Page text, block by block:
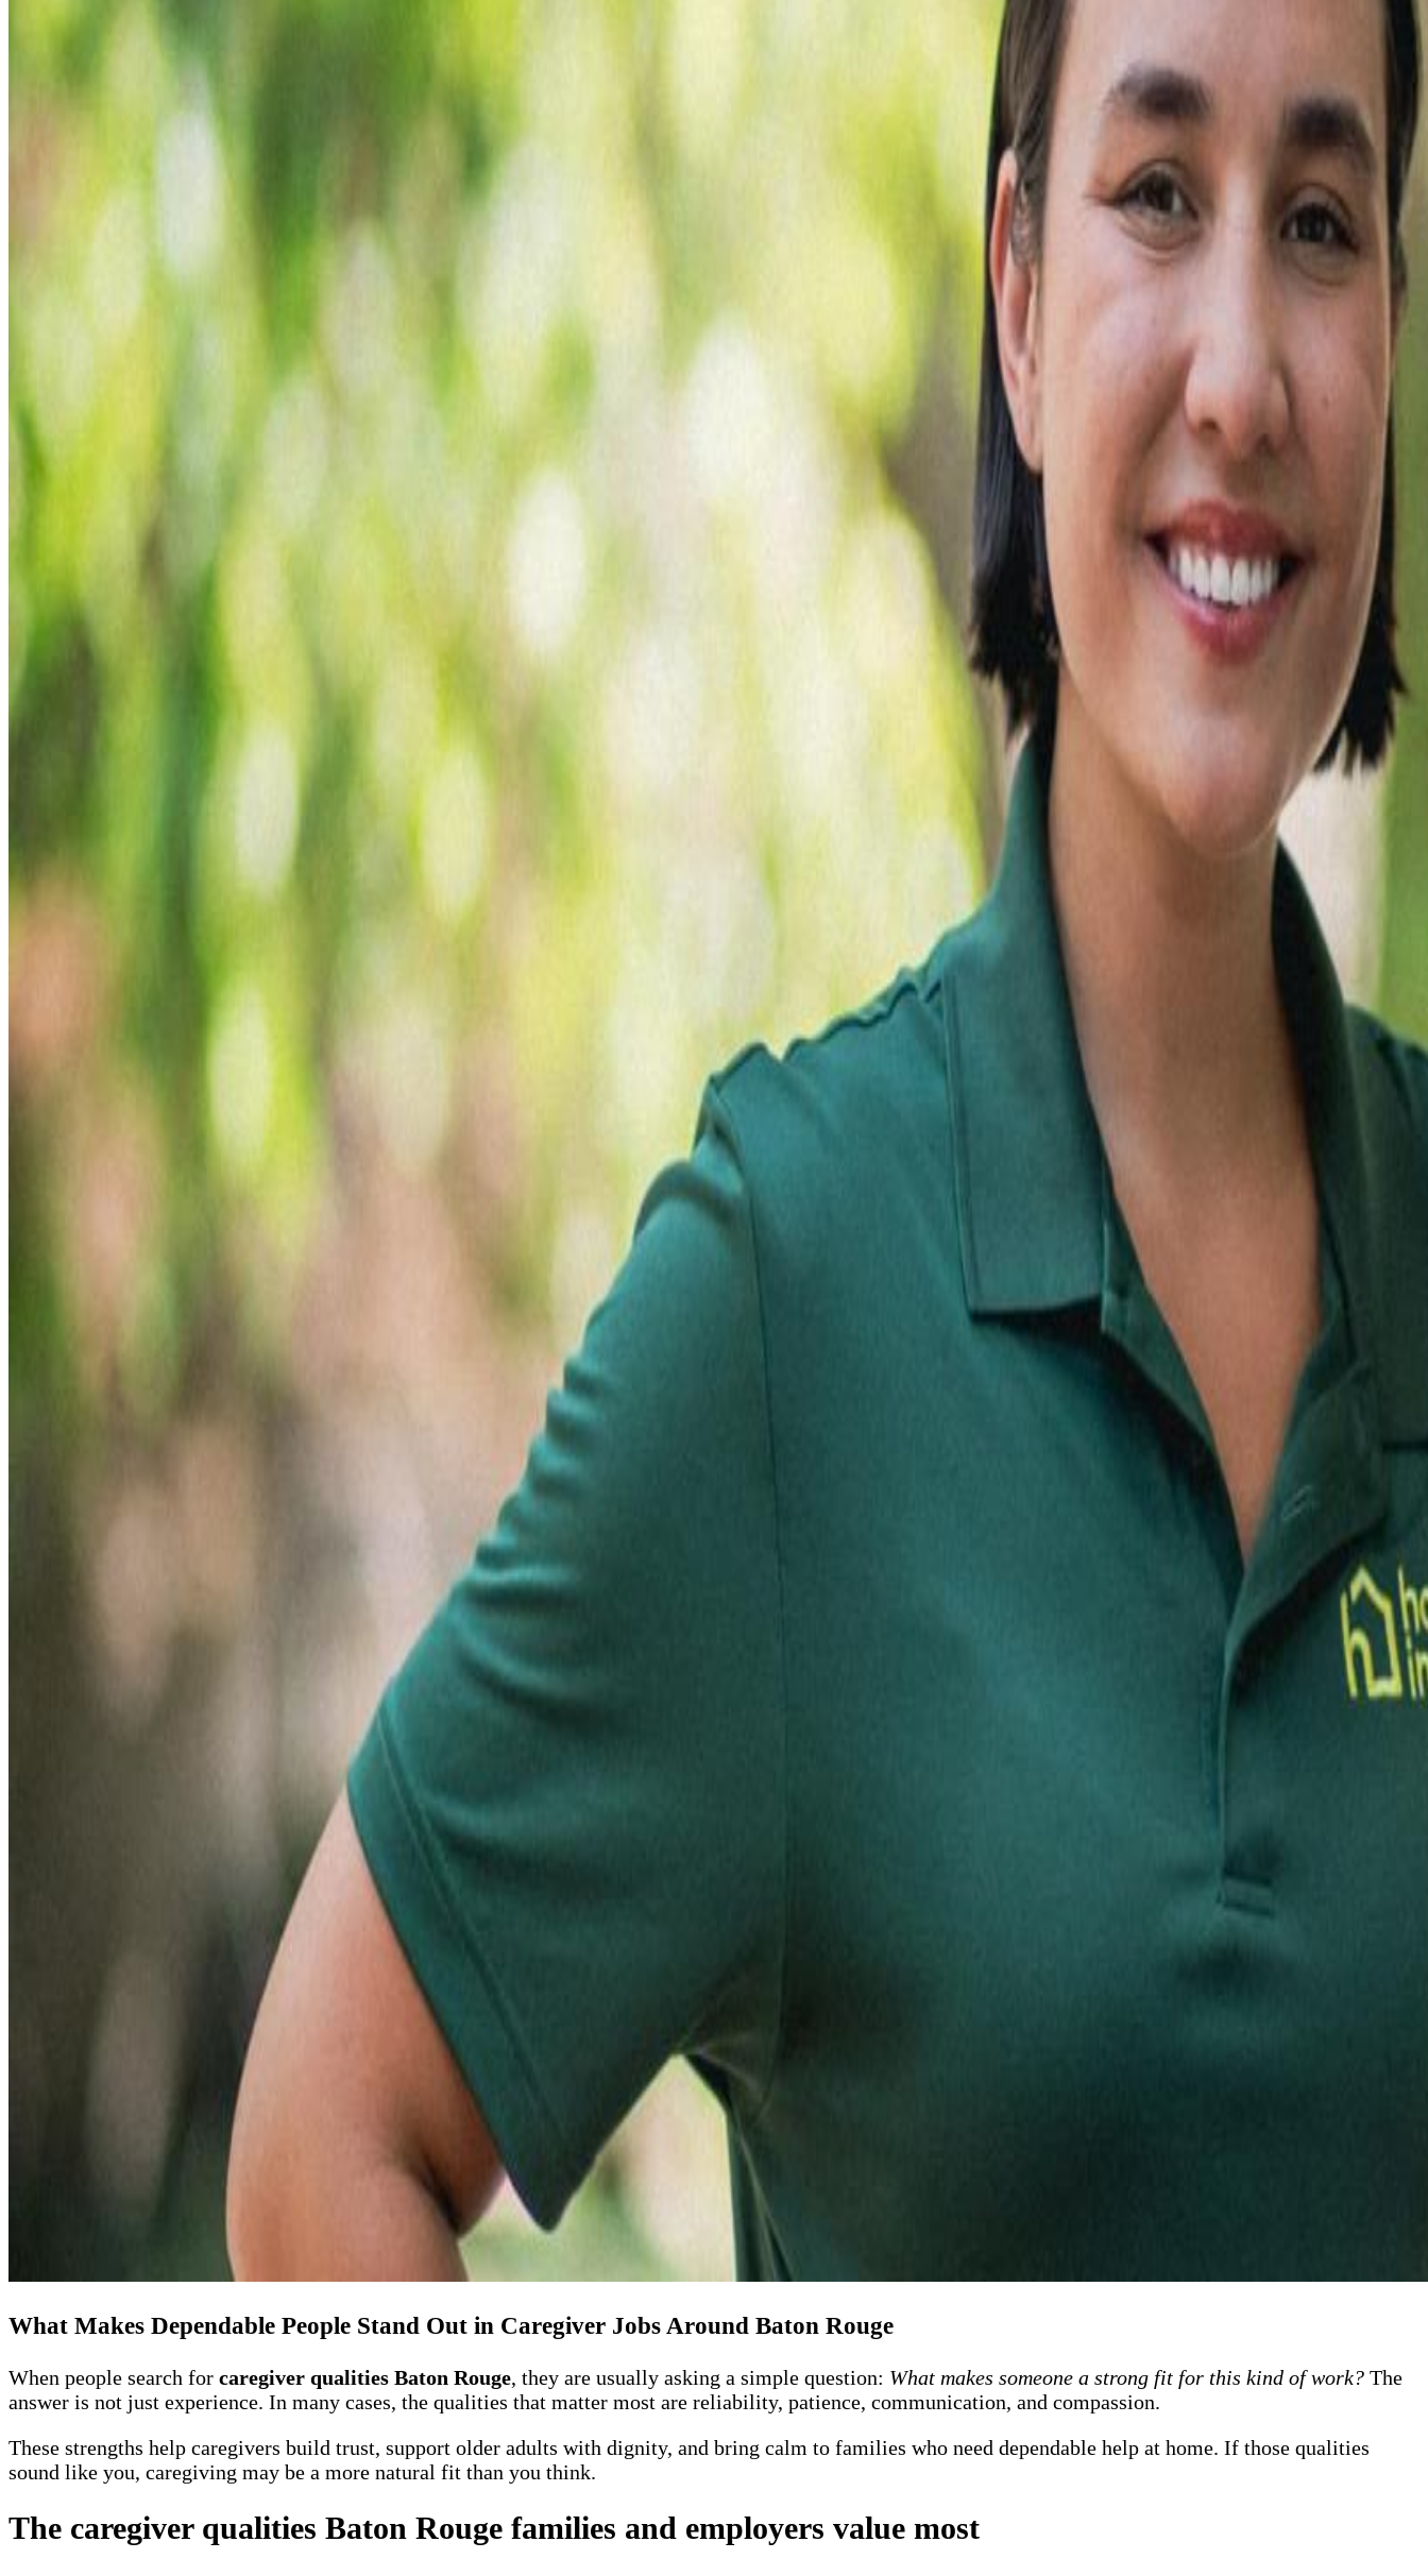
What Makes Dependable People Stand Out in Caregiver Jobs Around Baton Rouge
When people search for caregiver qualities Baton Rouge, they are usually asking a simple question: What makes someone a strong fit for this kind of work? The
answer is not just experience. In many cases, the qualities that matter most are reliability, patience, communication, and compassion.
These strengths help caregivers build trust, support older adults with dignity, and bring calm to families who need dependable help at home. If those qualities
sound like you, caregiving may be a more natural fit than you think.
The caregiver qualities Baton Rouge families and employers value most